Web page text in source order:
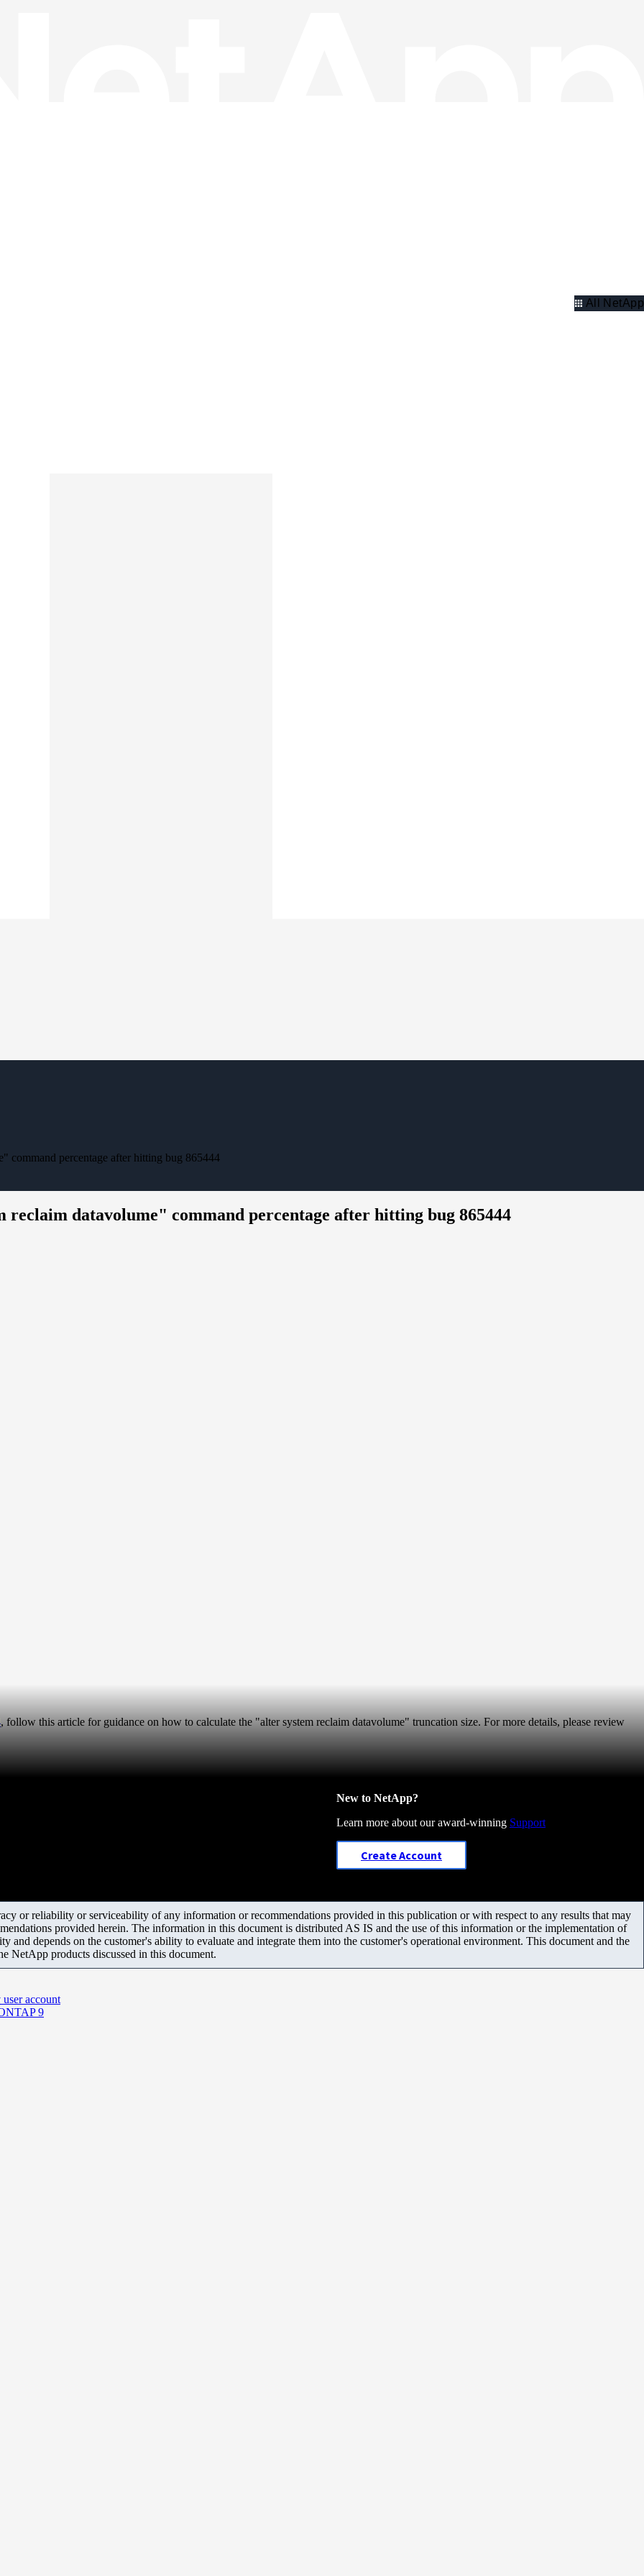
All NetApp
command percentage after hitting bug 865444
datavolume" command percentage after hitting bug 865444
, follow this article for guidance on how to calculate the "alter system reclaim datavolume" truncation size. For more details, please review
New to NetApp?
Learn more about our award-winning Support
Create Account
or reliability or serviceability of any information or recommendations provided in this publication or with respect to any results that may
provided herein. The information in this document is distributed AS IS and the use of this information or the implementation of
and depends on the customer's ability to evaluate and integrate them into the customer's operational environment. This document and the
NetApp products discussed in this document.
account
9